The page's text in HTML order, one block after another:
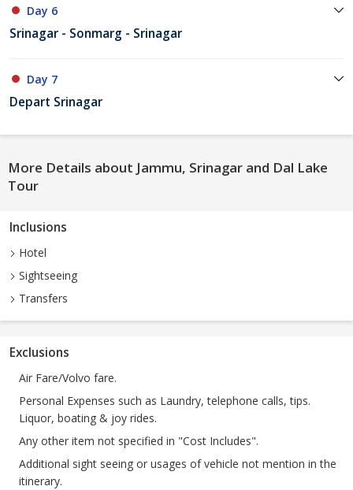
Day 6
Srinagar - Sonmarg - Srinagar
Day 7
Depart Srinagar
More Details about Jammu, Srinagar and Dal Lake
Tour
Inclusions
Hotel
Sightseeing
Transfers
Exclusions
Air Fare/Volvo fare.
Personal Expenses such as Laundry, telephone calls, tips.
Liquor, boating & joy rides.
Any other item not specified in "Cost Includes".
Additional sight seeing or usages of vehicle not mention in the
itinerary.